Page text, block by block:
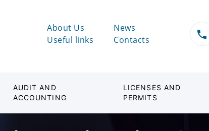
About Us
Useful links
News
Contacts
AUDIT AND
ACCOUNTING
LICENSES AND
PERMITS